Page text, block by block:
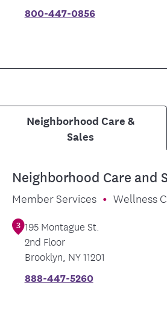
800-447-0856
Neighborhood Care &
Sales
Neighborhood Care and
Member Services Wellness
3 195 Montague St.
2nd Floor
Brooklyn, NY11201
888-447-5260